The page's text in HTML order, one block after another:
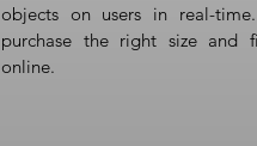
objects on users in real-
purchase the right size and
online.